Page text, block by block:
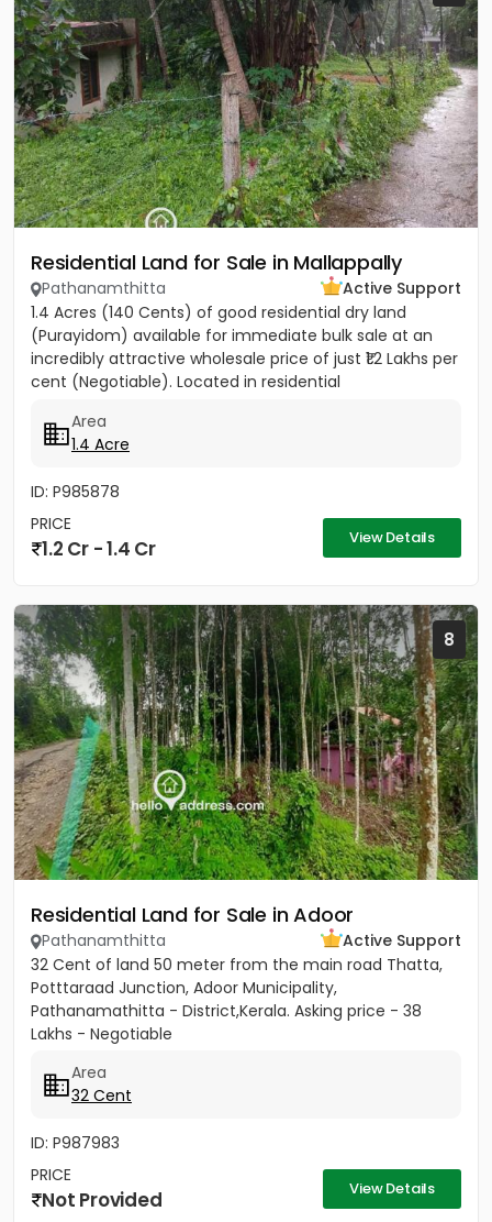
Residential Land for Sale in Mallappally
Pathanamthitta
Active Support
1.4 Acres (140 Cents) of good residential dry land
(Purayidom) available for immediate bulk sale at an
incredibly attractive wholesale price of just ₹1.2 Lakhs per
cent (Negotiable). Located in residential
Area
1.4 Acre
ID: P985878
PRICE
1.2 Cr - 1.4 Cr View Details
8
Residential Land for Sale in Adoor
Pathanamthitta
Active Support
32 Cent of land 50 meter from the main road Thatta,
Potttaraad Junction, Adoor Municipality,
Pathanamathitta - District,Kerala. Asking price - 38
Lakhs - Negotiable
Area
32 Cent
ID: P987983
PRICE
Not Provided View Details